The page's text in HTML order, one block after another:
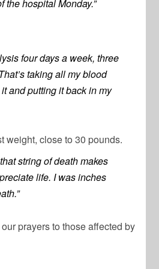
the hospital Monday.”
four days a week, three
taking all my blood
and putting it back in my
weight, close to 30 pounds.
string of death makes
life. I was inches
prayers to those affected by